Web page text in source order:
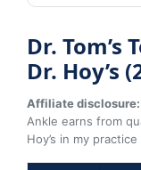
Dr. Tom’s
Dr. Hoy’s
Affiliate disclosure:
Ankle earns from
Hoy’s in my